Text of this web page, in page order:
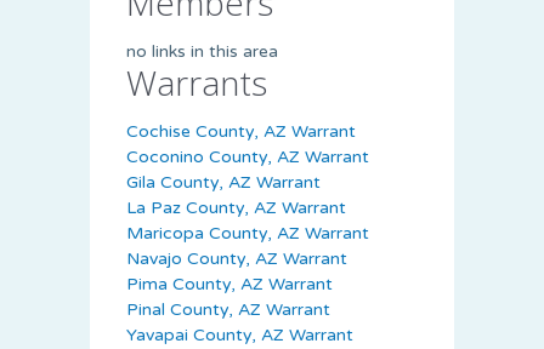
no links in this area
Warrants
Cochise County, AZ Warrant
Coconino County, AZ Warrant
Gila County, AZ Warrant
La Paz County, AZ Warrant
Maricopa County, AZ Warrant
Navajo County, AZ Warrant
Pima County, AZ Warrant
Pinal County, AZ Warrant
Yavapai County, AZ Warrant